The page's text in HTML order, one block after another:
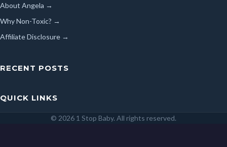
About Angela →
Why Non-Toxic? →
Affiliate Disclosure →
RECENT POSTS
QUICK LINKS
© 2026 1 Stop Baby. All rights reserved.